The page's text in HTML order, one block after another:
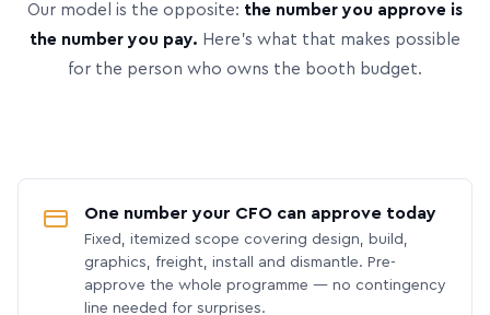
Our model is the opposite: the number you approve is
the number you pay. Here’s what that makes possible
for the person who owns the booth budget.
One number your CFO can approve today
Fixed, itemized scope covering design, build,
graphics, freight, install and dismantle. Pre-
approve the whole programme — no contingency
line needed for surprises.